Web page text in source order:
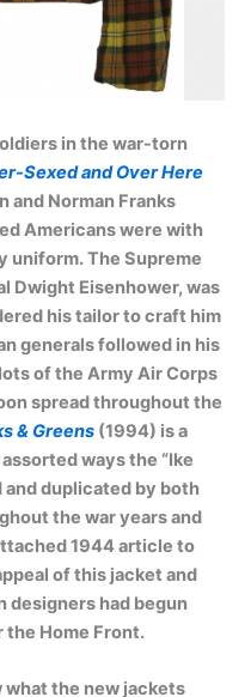
in the war-torn
Sexed and Over Here
and Norman Franks
Americans were with
uniform. The Supreme
Dwight Eisenhower, was
his tailor to craft him
generals followed in his
of the Army Air Corps
spread throughout the
& Greens (1994) is a
ways the “Ike
and duplicated by both
the war years and
1944 article to
of this jacket and
designers had begun
Home Front.
what the new jackets